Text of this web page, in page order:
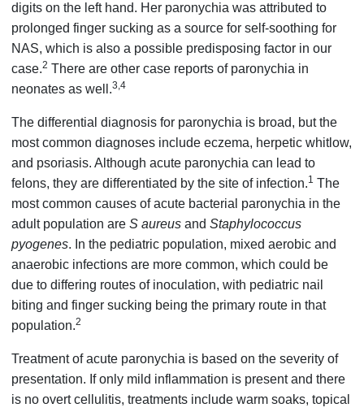
digits on the left hand. Her paronychia was attributed to
prolonged finger sucking as a source for self-soothing for
NAS, which is also a possible predisposing factor in our
case.2 There are other case reports of paronychia in
neonates as well.3,4
The differential diagnosis for paronychia is broad, but the
most common diagnoses include eczema, herpetic whitlow,
and psoriasis. Although acute paronychia can lead to
felons, they are differentiated by the site of infection.1 The
most common causes of acute bacterial paronychia in the
adult population areS aureus andStaphylococcus
pyogenes. In the pediatric population, mixed aerobic and
anaerobic infections are more common, which could be
due to differing routes of inoculation, with pediatric nail
biting and finger sucking being the primary route in that
population.2
Treatment of acute paronychia is based on the severity of
presentation. If only mild inflammation is present and there
is no overt cellulitis, treatments include warm soaks, topical